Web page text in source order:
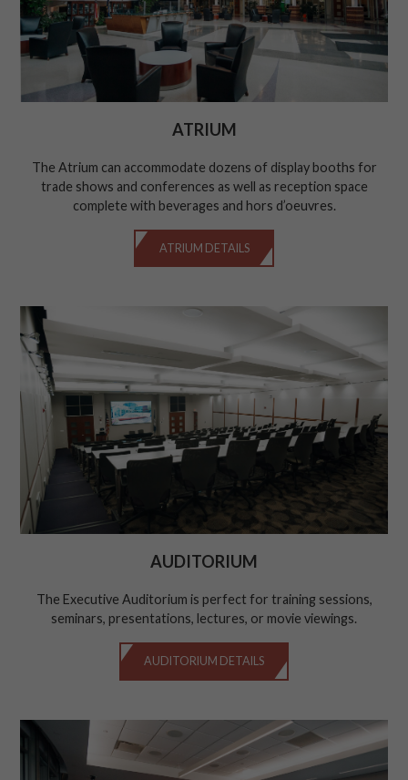
ATRIUM
The Atrium can accommodate dozens of display booths for
trade shows and conferences as well as reception space
complete with beverages and hors d’oeuvres.
ATRIUM DETAILS
AUDITORIUM
The Executive Auditorium is perfect for training sessions,
seminars, presentations, lectures, or movie viewings.
AUDITORIUM DETAILS